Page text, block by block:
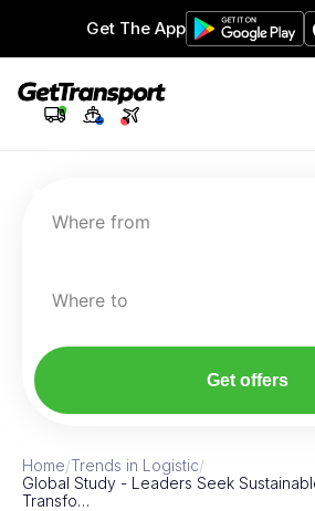
Get The App
Where from
Where to
Get offers
Home/Trends in Logistic/
Global Study - Leaders Seek
Transfo…